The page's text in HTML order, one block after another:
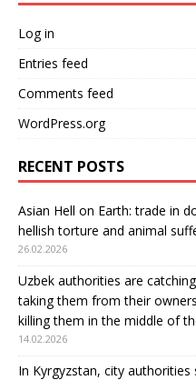
Log in
Entries feed
Comments feed
WordPress.org
RECENT POSTS
Asian Hell on Earth: trade in
hellish torture and animal
26.02.2026
Uzbek authorities are
taking them from their
killing them in the middle of
14.02.2026
In Kyrgyzstan, city